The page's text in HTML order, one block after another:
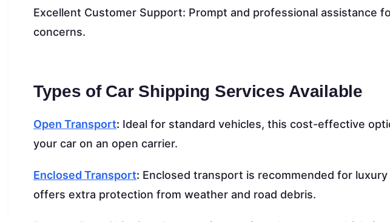
Excellent Customer Support: Prompt and professional assistance
concerns.
Types of Car Shipping Services Available
Open Transport: Ideal for standard vehicles, this cost-effective
your car on an open carrier.
Enclosed Transport: Enclosed transport is recommended for
offers extra protection from weather and road debris.